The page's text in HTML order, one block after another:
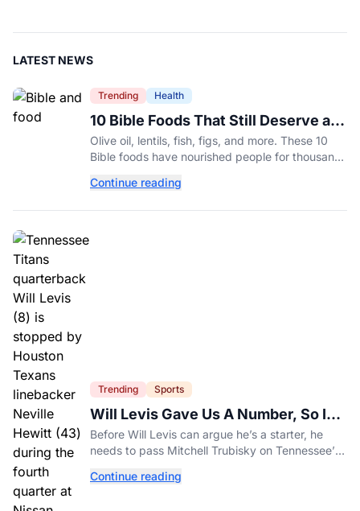
LATEST NEWS
Trending Health
10 Bible Foods That Still Deserve a
Place on Our Plates
Olive oil, lentils, fish, figs, and more. These 10
Bible foods have nourished people for thousands
healthy diet today.
Continue reading
Trending Sports
Will Levis Gave Us A Number, So I
Counted
Before Will Levis can argue he’s a starter, he
needs to pass Mitchell Trubisky on Tennessee’s
Continue reading